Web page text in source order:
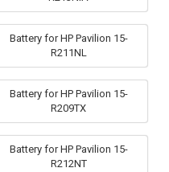
Battery for HP Pavilion 15-
R211NL
Battery for HP Pavilion 15-
R209TX
Battery for HP Pavilion 15-
R212NT